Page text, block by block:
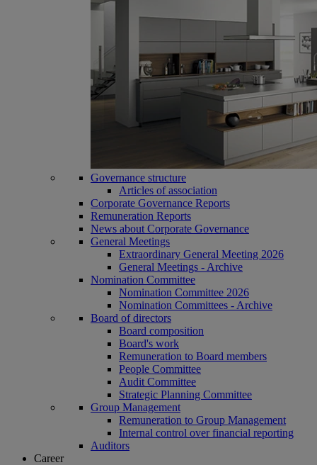
Governance structure
Articles of association
Corporate Governance Reports
Remuneration Reports
News about Corporate Governance
General Meetings
Extraordinary General Meeting 2026
General Meetings - Archive
Nomination Committee
Nomination Committee 2026
Nomination Committees - Archive
Board of directors
Board composition
Board's work
Remuneration to Board members
People Committee
Audit Committee
Strategic Planning Committee
Group Management
Remuneration to Group Management
Internal control over financial reporting
Auditors
Career